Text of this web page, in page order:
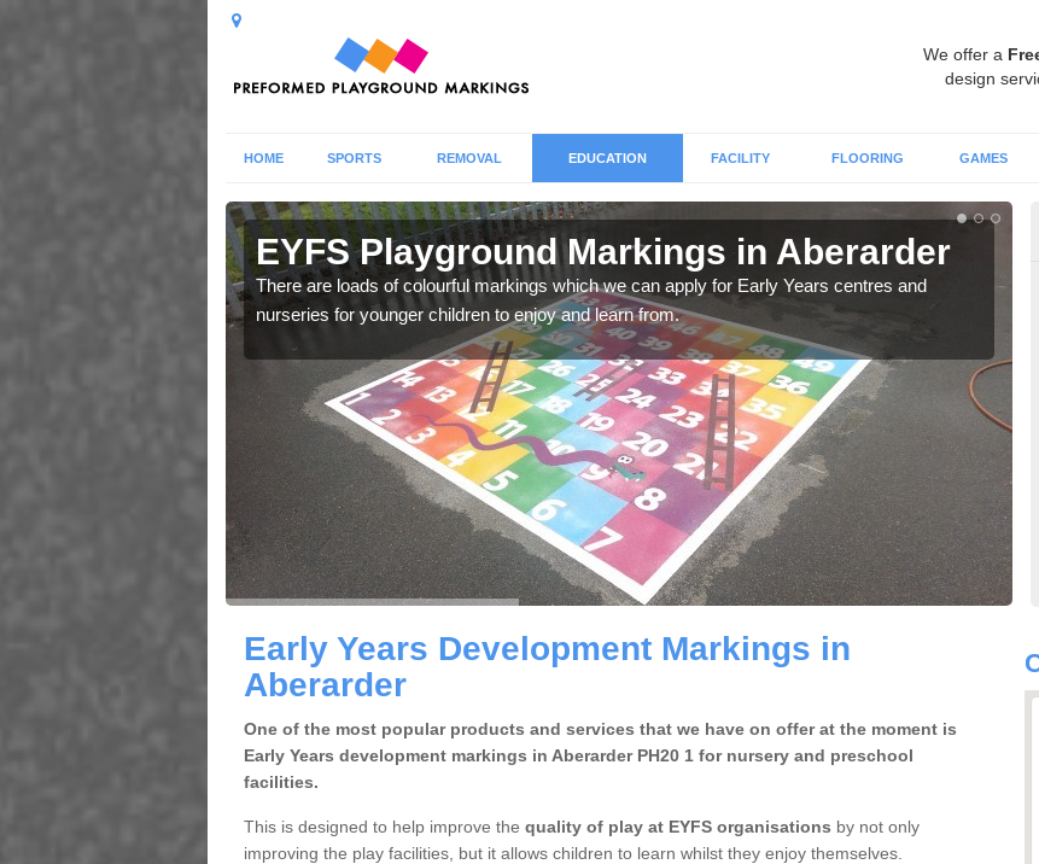
We offer a
design
HOME SPORTS REMOVAL EDUCATION FACILITY FLOORING GAMES
EYFS Playground Markings in Aberarder
There are loads of colourful markings which we can apply for Early Years centres and
nurseries for younger children to enjoy and learn from.
Early Years Development Markings in
Aberarder
One of the most popular products and services that we have on offer at the moment is
Early Years development markings in Aberarder PH20 1 for nursery and preschool
facilities.
This is designed to help improve the quality of play at EYFS organisations by not only
improving the play facilities, but it allows children to learn whilst they enjoy themselves.